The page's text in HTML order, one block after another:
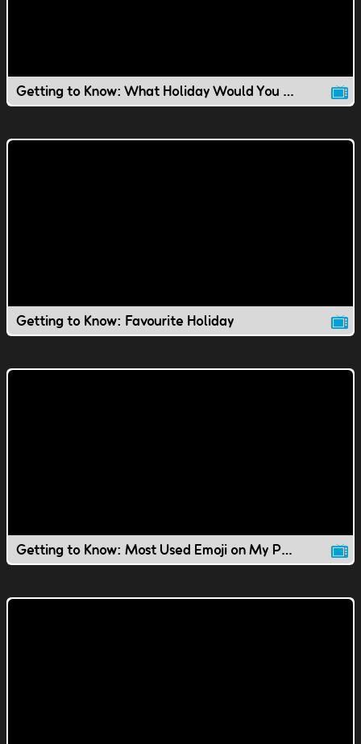
Getting to Know: What Holiday Would You Invent?
Getting to Know: Favourite Holiday
Getting to Know: Most Used Emoji on My Phone